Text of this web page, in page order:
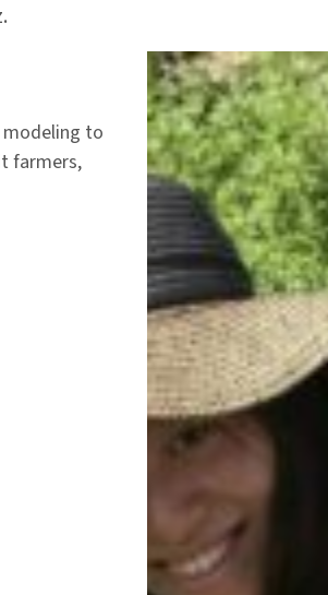
modeling to
farmers,